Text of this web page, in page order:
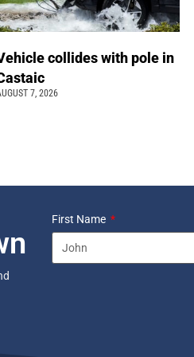
collides with pole in
7, 2026
First Name